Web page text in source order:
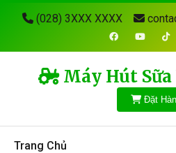
(028) 3XXX XXXX
Máy Hút Sữa
Đặt
Trang Chủ